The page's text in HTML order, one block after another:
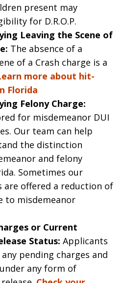
present may
for D.R.O.P.
Leaving the Scene of
The absence of a
of a Crash charge is a
more about hit-
Florida
Felony Charge:
for misdemeanor DUI
Our team can help
the distinction
and felony
Sometimes our
are offered a reduction of
to misdemeanor
or Current
Status: Applicants
pending charges and
any form of